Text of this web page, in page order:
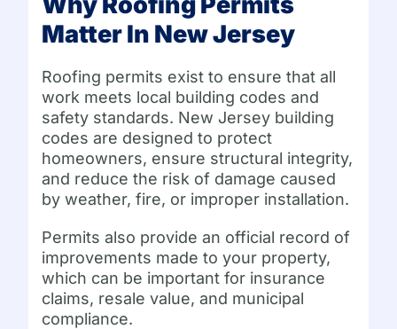
Matter In New Jersey
Roofing permits exist to ensure that all
work meets local building codes and
safety standards. New Jersey building
codes are designed to protect
homeowners, ensure structural integrity,
and reduce the risk of damage caused
by weather, fire, or improper installation.
Permits also provide an official record of
improvements made to your property,
which can be important for insurance
claims, resale value, and municipal
compliance.